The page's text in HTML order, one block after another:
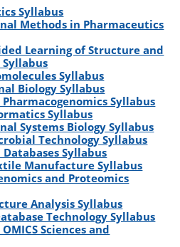
Syllabus
Methods in Pharmaceutics
Learning of Structure and
Syllabus
Biology Syllabus
Syllabus
Syllabus
Systems Biology Syllabus
Technology Syllabus
Syllabus
Manufacture Syllabus
and Proteomics
Analysis Syllabus
Technology Syllabus
Sciences and